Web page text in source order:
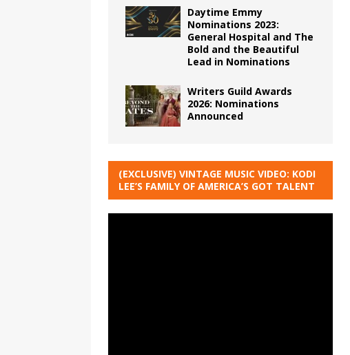
Daytime Emmy
Nominations 2023:
General Hospital and The
Bold and the Beautiful
Lead in Nominations
Writers Guild Awards
2026: Nominations
Announced
(EXCLUSIVE) VINTAGE MUSIC VIDEO: KODI
LEE’S FAMILY OF AMERICA’S GOT TALENT